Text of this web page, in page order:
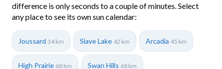
difference is only seconds to a couple of minutes. Select
any place to see its own sun calendar:
Joussard 34 km Slave Lake 42 km Arcadia 45 km
High Prairie 68 km Swan Hills 68 km